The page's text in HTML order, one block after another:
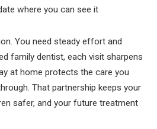
where you can see it
You need steady effort and
family dentist, each visit sharpens
at home protects the care you
That partnership keeps your
safer, and your future treatment